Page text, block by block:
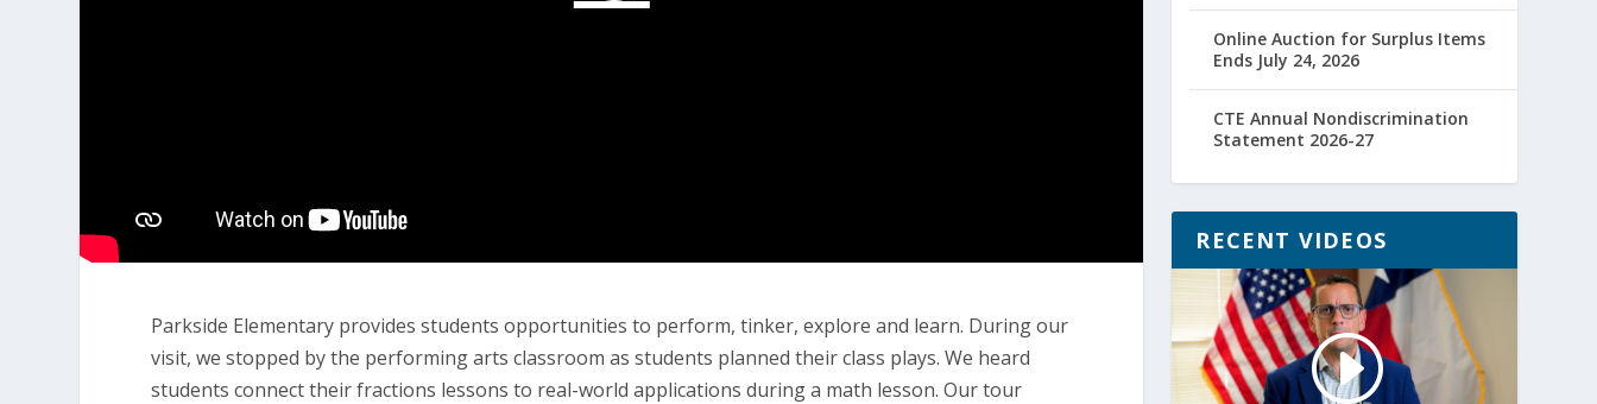
Parkside Elementary provides students opportunities to perform, tinker, explore and learn. During our
visit, we stopped by the performing arts classroom as students planned their class plays. We heard
students connect their fractions lessons to real-world applications during a math lesson. Our tour
Online Auction for Surplus Items
Ends July 24, 2026
CTE Annual Nondiscrimination
Statement 2026-27
RECENT VIDEOS